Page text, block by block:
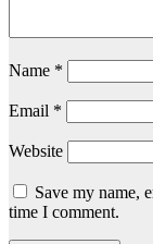
Name *
Email *
Website
Save my name,
time I comment.